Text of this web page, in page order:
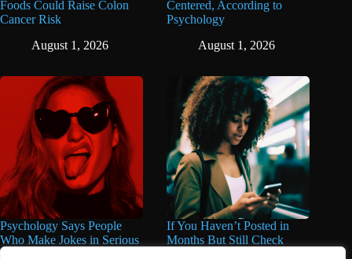
Foods Could Raise Colon
Cancer Risk
August 1, 2026
Centered, According to
Psychology
August 1, 2026
Psychology Says People
Who Make Jokes in Serious
Situations Often Have These
If You Haven’t Posted in
Months But Still Check